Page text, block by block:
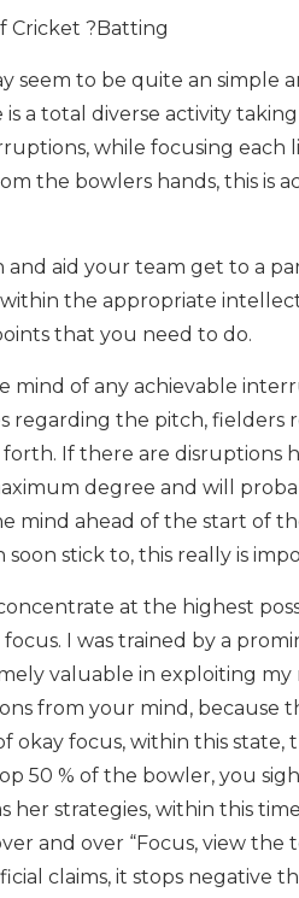
Cricket ?Batting
seem to be quite an simple
a total diverse activity
while focusing each
the bowlers hands, this is
and aid your team get to a
the appropriate
that you need to do.
mind of any achievable
regarding the pitch,
If there are disruptions
degree and will
mind ahead of the start of
stick to, this really is
at the highest
I was trained by a
valuable in exploiting
from your mind, because
okay focus, within this state,
50 % of the bowler, you
her strategies, within this
and over “Focus, view
claims, it stops negative